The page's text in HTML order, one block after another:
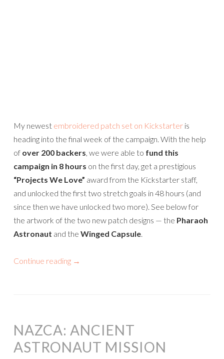
My newest embroidered patch set on Kickstarter is
heading into the final week of the campaign. With the help
of over 200 backers, we were able to fund this
campaign in 8 hours on the first day, get a prestigious
“Projects We Love” award from the Kickstarter staff,
and unlocked the first two stretch goals in 48 hours (and
since then we have unlocked two more). See below for
the artwork of the two new patch designs — the Pharaoh
Astronaut and the Winged Capsule.
Continue reading →
NAZCA: ANCIENT
ASTRONAUT MISSION